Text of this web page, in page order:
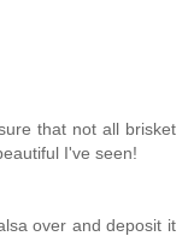
that not all brisket
I've seen!
over and deposit it